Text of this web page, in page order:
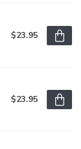
$23.95
$23.95